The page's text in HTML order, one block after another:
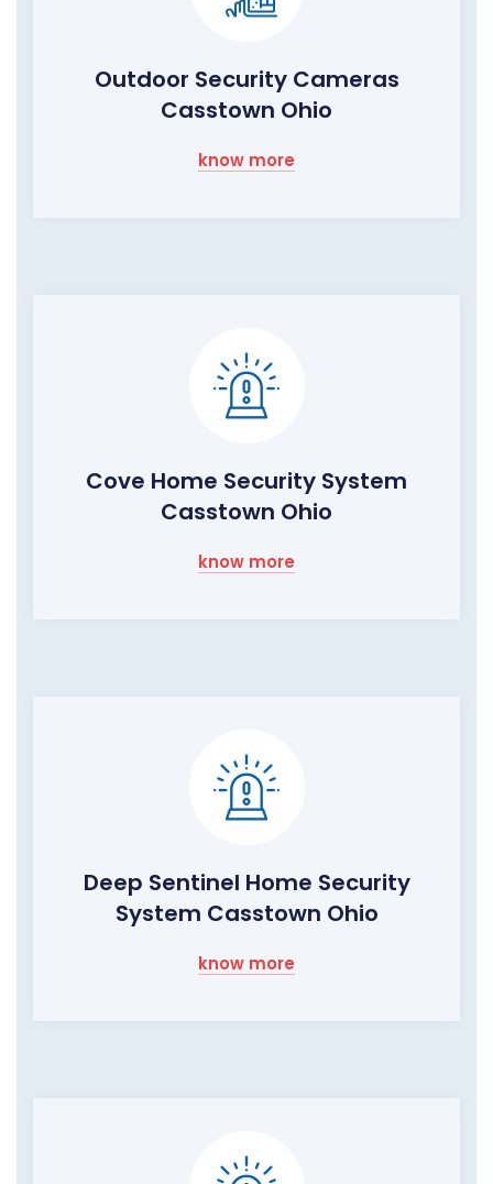
Outdoor Security Cameras
Casstown Ohio
know more
Cove Home Security System
Casstown Ohio
know more
Deep Sentinel Home Security
System Casstown Ohio
know more